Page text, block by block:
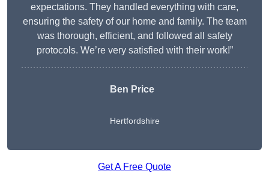
expectations. They handled everything with care,
ensuring the safety of our home and family. The team
was thorough, efficient, and followed all safety
protocols. We’re very satisfied with their work!”
Ben Price
Hertfordshire
Get A Free Quote